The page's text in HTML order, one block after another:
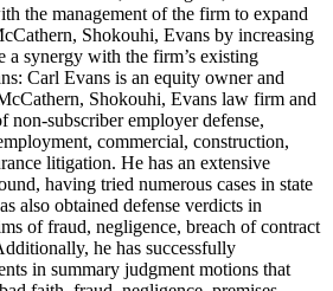
the management of the firm to expand
Shokouhi, Evans by increasing
a synergy with the firm’s existing
Carl Evans is an equity owner and
Shokouhi, Evans law firm and
non-subscriber employer defense,
commercial, construction,
litigation. He has an extensive
having tried numerous cases in state
also obtained defense verdicts in
of fraud, negligence, breach of contract
he has successfully
in summary judgment motions that